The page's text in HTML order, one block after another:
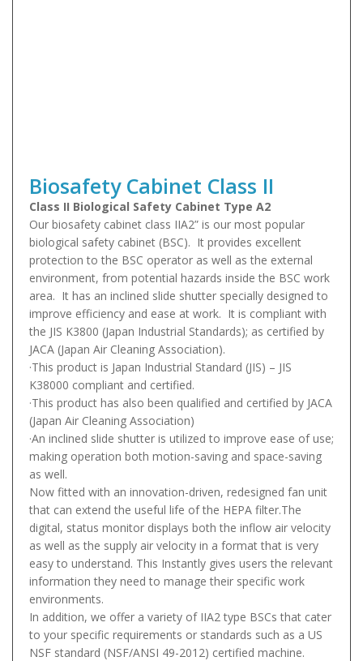
Biosafety Cabinet Class II
Class II Biological Safety Cabinet Type A2
Our biosafety cabinet class IIA2” is our most popular
biological safety cabinet (BSC). It provides excellent
protection to the BSC operator as well as the external
environment, from potential hazards inside the BSC work
area. It has an inclined slide shutter specially designed to
improve efficiency and ease at work. It is compliant with
the JIS K3800 (Japan Industrial Standards); as certified by
JACA (Japan Air Cleaning Association).
·This product is Japan Industrial Standard (JIS) – JIS
K38000 compliant and certified.
·This product has also been qualified and certified by JACA
(Japan Air Cleaning Association)
·An inclined slide shutter is utilized to improve ease of use;
making operation both motion-saving and space-saving
as well.
Now fitted with an innovation-driven, redesigned fan unit
that can extend the useful life of the HEPA filter.The
digital, status monitor displays both the inflow air velocity
as well as the supply air velocity in a format that is very
easy to understand. This Instantly gives users the relevant
information they need to manage their specific work
environments.
In addition, we offer a variety of IIA2 type BSCs that cater
to your specific requirements or standards such as a US
NSF standard (NSF/ANSI 49-2012) certified machine.